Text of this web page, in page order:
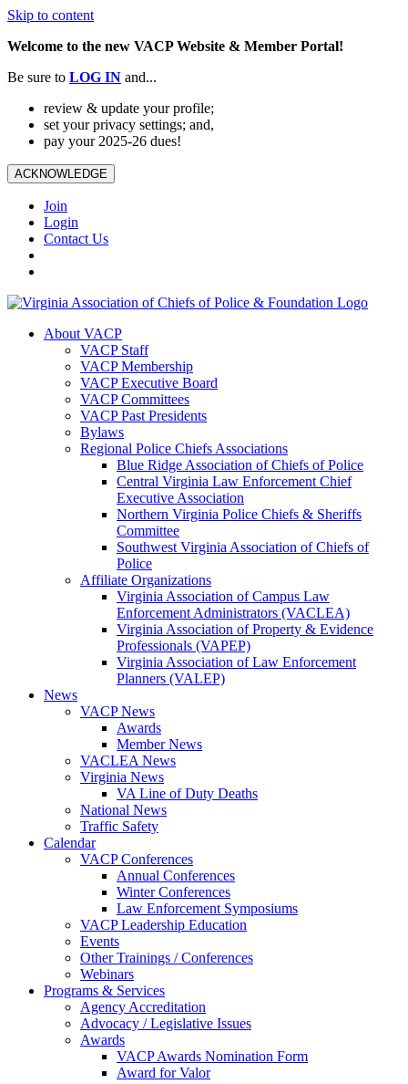
Skip to content
Welcome to the new VACP Website & Member Portal!
Be sure to LOG IN and...
review & update your profile;
set your privacy settings; and,
pay your 2025-26 dues!
ACKNOWLEDGE
Join
Login
Contact Us
About VACP
VACP Staff
VACP Membership
VACP Executive Board
VACP Committees
VACP Past Presidents
Bylaws
Regional Police Chiefs Associations
Blue Ridge Association of Chiefs of Police
Central Virginia Law Enforcement Chief
Executive Association
Northern Virginia Police Chiefs & Sheriffs
Committee
Southwest Virginia Association of Chiefs of
Police
Affiliate Organizations
Virginia Association of Campus Law
Enforcement Administrators (VACLEA)
Virginia Association of Property & Evidence
Professionals (VAPEP)
Virginia Association of Law Enforcement
Planners (VALEP)
News
VACP News
Awards
Member News
VACLEA News
Virginia News
VA Line of Duty Deaths
National News
Traffic Safety
Calendar
VACP Conferences
Annual Conferences
Winter Conferences
Law Enforcement Symposiums
VACP Leadership Education
Events
Other Trainings / Conferences
Webinars
Programs & Services
Agency Accreditation
Advocacy / Legislative Issues
Awards
VACP Awards Nomination Form
Award for Valor